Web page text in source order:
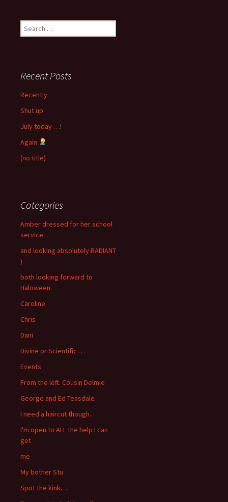
Search
for:
Recent Posts
Recently
Shut up
July today …!
Again
(no title)
Categories
Amber dressed for her school
service.
and looking absolutely RADIANT
)
both looking forward to
Haloween.
Caroline
Chris
Dani
Divine or Scientific …
Events
From the left. Cousin Delmie
George and Ed Teasdale
I need a haircut though..
I'm open to ALL the help I can
get
me
My bother Stu
Spot the kink….